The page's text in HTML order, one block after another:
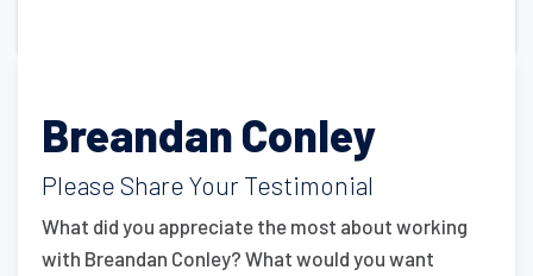
Breandan Conley
Please Share Your Testimonial
What did you appreciate the most about working
with Breandan Conley? What would you want